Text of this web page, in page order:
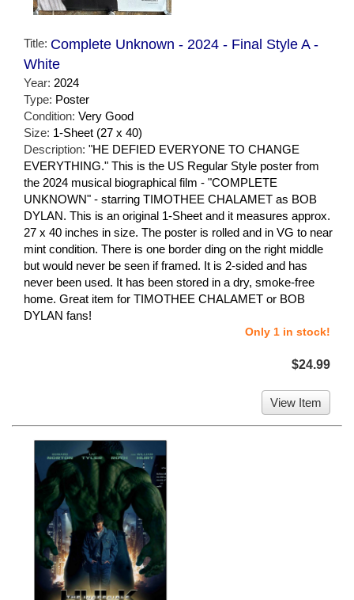
Title: Complete Unknown - 2024 - Final Style A -
White
Year: 2024
Type: Poster
Condition: Very Good
Size: 1-Sheet (27 x 40)
Description: "HE DEFIED EVERYONE TO CHANGE
EVERYTHING." This is the US Regular Style poster from
the 2024 musical biographical film - "COMPLETE
UNKNOWN" - starring TIMOTHEE CHALAMET as BOB
DYLAN. This is an original 1-Sheet and it measures approx.
27 x 40 inches in size. The poster is rolled and in VG to near
mint condition. There is one border ding on the right middle
but would never be seen if framed. It is 2-sided and has
never been used. It has been stored in a dry, smoke-free
home. Great item for TIMOTHEE CHALAMET or BOB
DYLAN fans!
Only 1 in stock!
$24.99
View Item